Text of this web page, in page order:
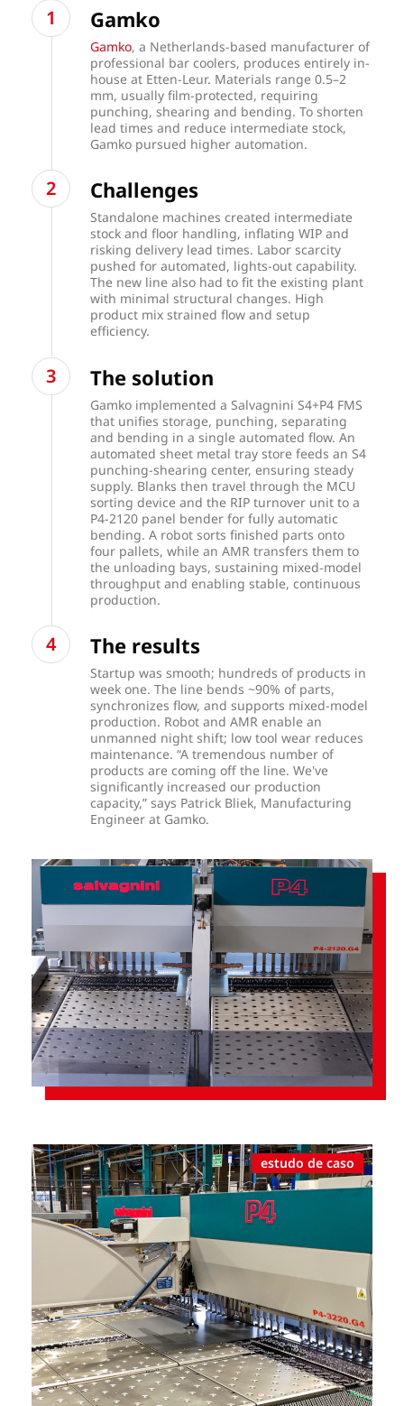
Gamko
Gamko, a Netherlands-based manufacturer of
professional bar coolers, produces entirely in-
house at Etten-Leur. Materials range 0.5–2
mm, usually film-protected, requiring
punching, shearing and bending. To shorten
lead times and reduce intermediate stock,
Gamko pursued higher automation.
Challenges
Standalone machines created intermediate
stock and floor handling, inflating WIP and
risking delivery lead times. Labor scarcity
pushed for automated, lights-out capability.
The new line also had to fit the existing plant
with minimal structural changes. High
product mix strained flow and setup
efficiency.
The solution
Gamko implemented a Salvagnini S4+P4 FMS
that unifies storage, punching, separating
and bending in a single automated flow. An
automated sheet metal tray store feeds an S4
punching-shearing center, ensuring steady
supply. Blanks then travel through the MCU
sorting device and the RIP turnover unit to a
P4-2120 panel bender for fully automatic
bending. A robot sorts finished parts onto
four pallets, while an AMR transfers them to
the unloading bays, sustaining mixed-model
throughput and enabling stable, continuous
production.
The results
Startup was smooth; hundreds of products in
week one. The line bends ~90% of parts,
synchronizes flow, and supports mixed-model
production. Robot and AMR enable an
unmanned night shift; low tool wear reduces
maintenance. “A tremendous number of
products are coming off the line. We've
significantly increased our production
capacity,” says Patrick Bliek, Manufacturing
Engineer at Gamko.
estudo de caso